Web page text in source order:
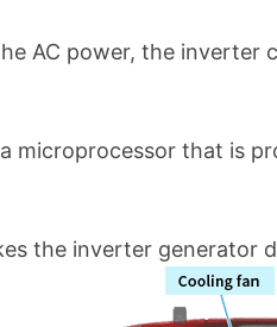
AC power, the inverter
microprocessor that is
the inverter generator